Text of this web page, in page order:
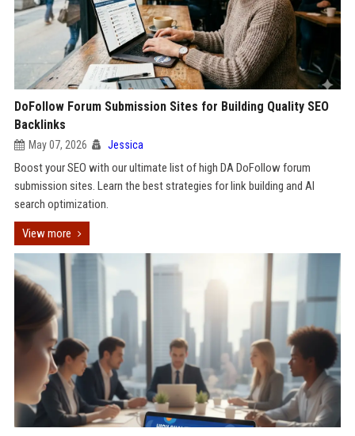
DoFollow Forum Submission Sites for Building Quality SEO
Backlinks
May 07, 2026 Jessica
Boost your SEO with our ultimate list of high DA DoFollow forum
submission sites. Learn the best strategies for link building and AI
search optimization.
View more